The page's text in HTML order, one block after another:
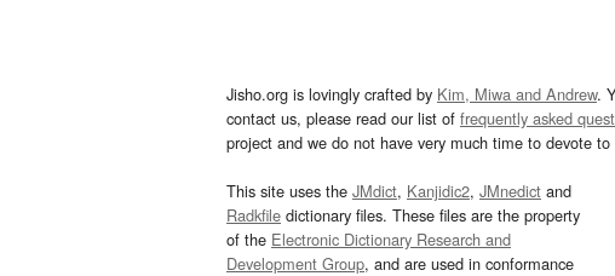
Jisho.org is lovingly crafted by Kim, Miwa and Andrew.
contact us, please read our list of frequently asked
project and we do not have very much time to devote to
This site uses the JMdict, Kanjidic2, JMnedict and
Radkfile dictionary files. These files are the property
of the Electronic Dictionary Research and
Development Group, and are used in conformance